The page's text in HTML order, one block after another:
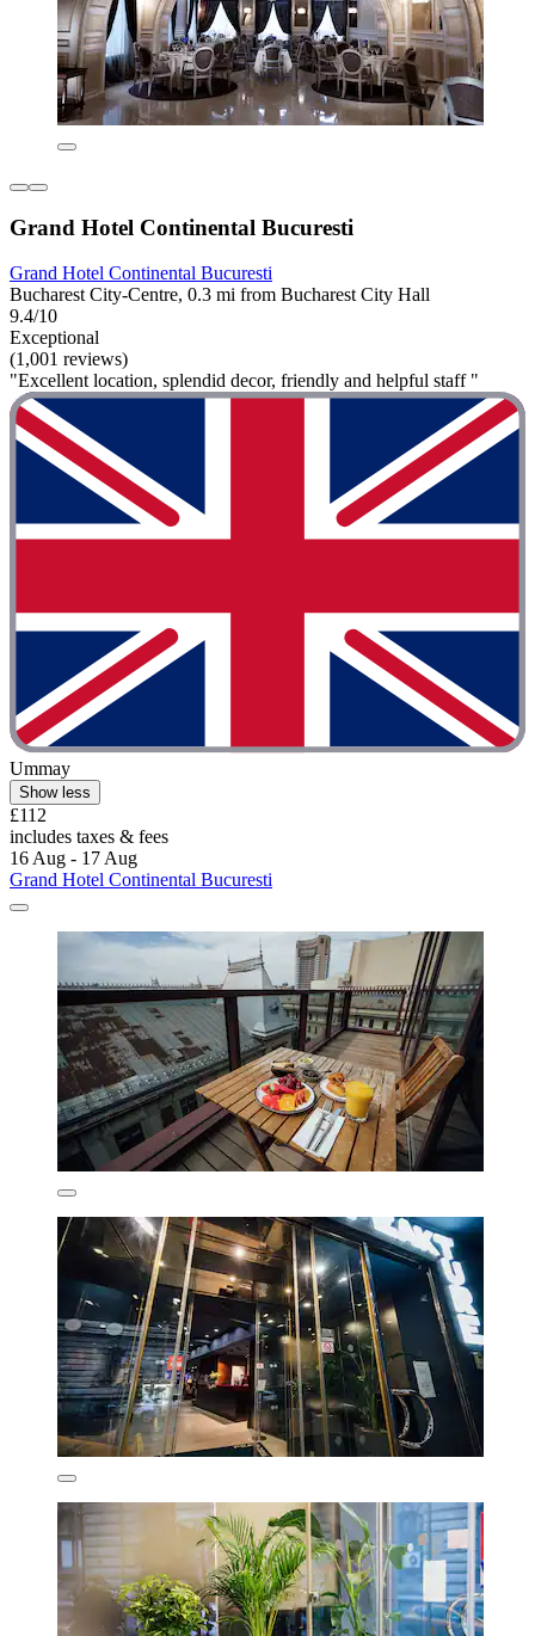
Grand Hotel Continental Bucuresti
Grand Hotel Continental Bucuresti
Bucharest City-Centre, 0.3 mi from Bucharest City Hall
9.4/10
Exceptional
(1,001 reviews)
"Excellent location, splendid decor, friendly and helpful staff "
Ummay
Show less
£112
includes taxes & fees
16 Aug - 17 Aug
Grand Hotel Continental Bucuresti